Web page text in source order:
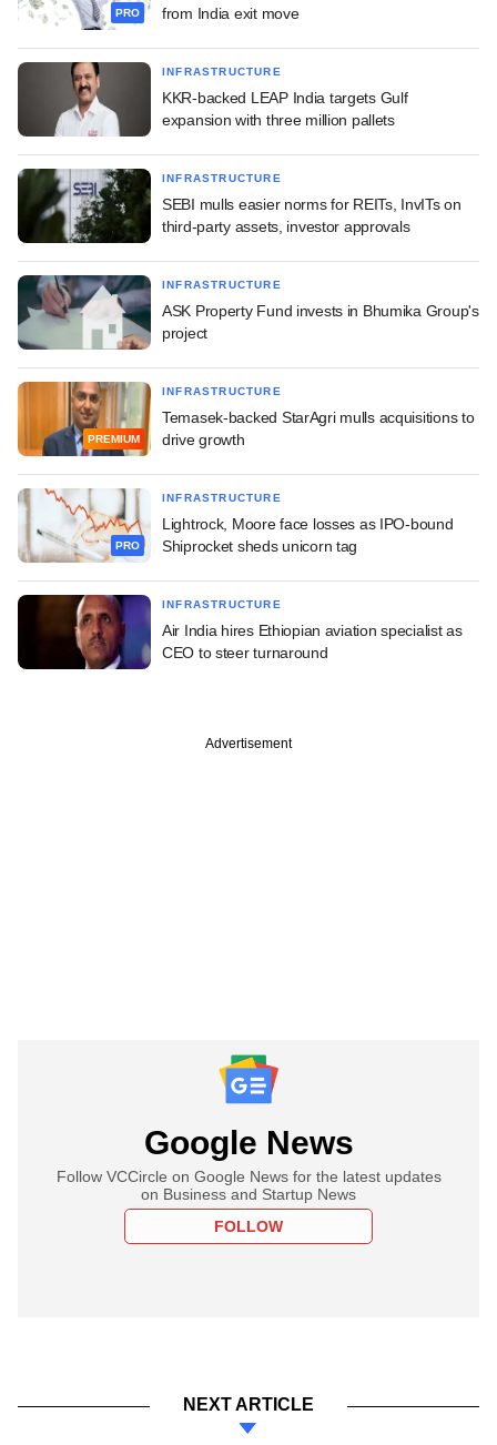
PRO from India exit move
INFRASTRUCTURE
KKR-backed LEAP India targets Gulf
expansion with three million pallets
INFRASTRUCTURE
SEBI mulls easier norms for REITs, InvITs on
third-party assets, investor approvals
INFRASTRUCTURE
ASK Property Fund invests in Bhumika Group's
project
PREMIUM
INFRASTRUCTURE
Temasek-backed StarAgri mulls acquisitions to
drive growth
PRO
INFRASTRUCTURE
Lightrock, Moore face losses as IPO-bound
Shiprocket sheds unicorn tag
INFRASTRUCTURE
Air India hires Ethiopian aviation specialist as
CEO to steer turnaround
Advertisement
Google News
Follow VCCircle on Google News for the latest updates
on Business and Startup News
FOLLOW
NEXT ARTICLE